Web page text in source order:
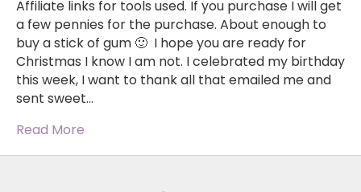
Affiliate links for tools used. If you purchase I will get
a few pennies for the purchase. About enough to
buy a stick of gum 🙂 I hope you are ready for
Christmas I know I am not. I celebrated my birthday
this week, I want to thank all that emailed me and
sent sweet…
Read More